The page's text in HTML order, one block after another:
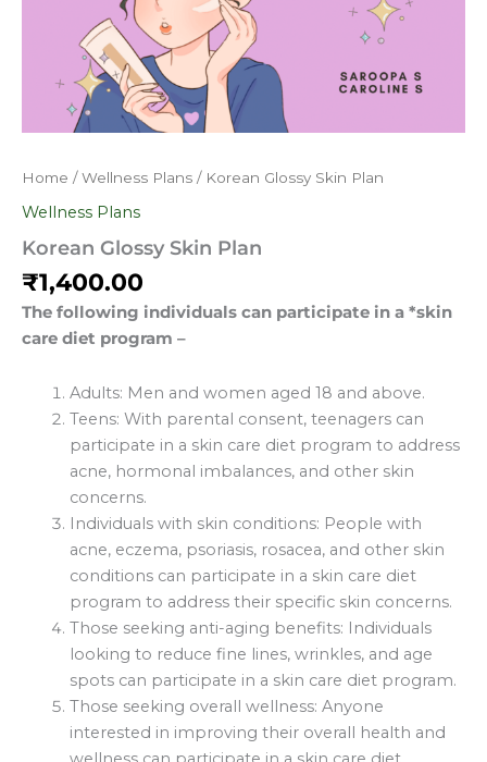
Home /Wellness Plans / Korean Glossy Skin Plan
Wellness Plans
Korean Glossy Skin Plan
₹1,400.00
The following individuals can participate in a *skin
care diet program –
Adults: Men and women aged 18 and above.
Teens: With parental consent, teenagers can
participate in a skin care diet program to address
acne, hormonal imbalances, and other skin
concerns.
Individuals with skin conditions: People with
acne, eczema, psoriasis, rosacea, and other skin
conditions can participate in a skin care diet
program to address their specific skin concerns.
Those seeking anti-aging benefits: Individuals
looking to reduce fine lines, wrinkles, and age
spots can participate in a skin care diet program.
Those seeking overall wellness: Anyone
interested in improving their overall health and